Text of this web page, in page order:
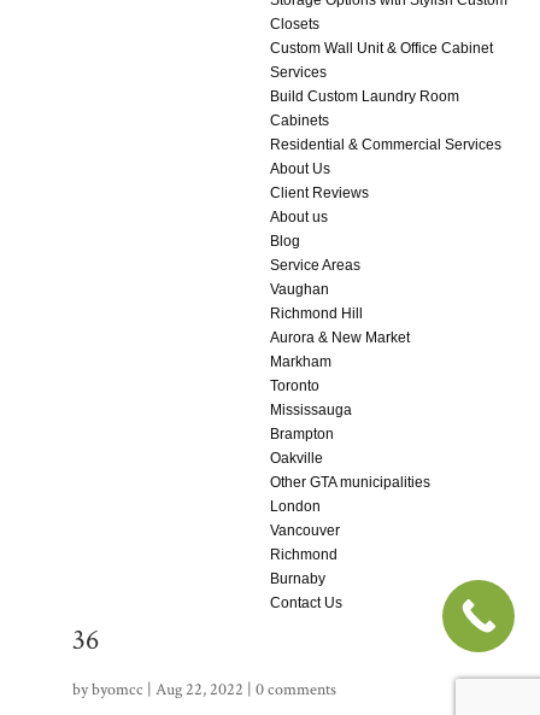
Closets
Custom Wall Unit & Office Cabinet
Services
Build Custom Laundry Room
Cabinets
Residential & Commercial Services
About Us
Client Reviews
About us
Blog
Service Areas
Vaughan
Richmond Hill
Aurora & New Market
Markham
Toronto
Mississauga
Brampton
Oakville
Other GTA municipalities
London
Vancouver
Richmond
Burnaby
Contact Us
36
bybyomcc | Aug 22, 2022 | 0 comments